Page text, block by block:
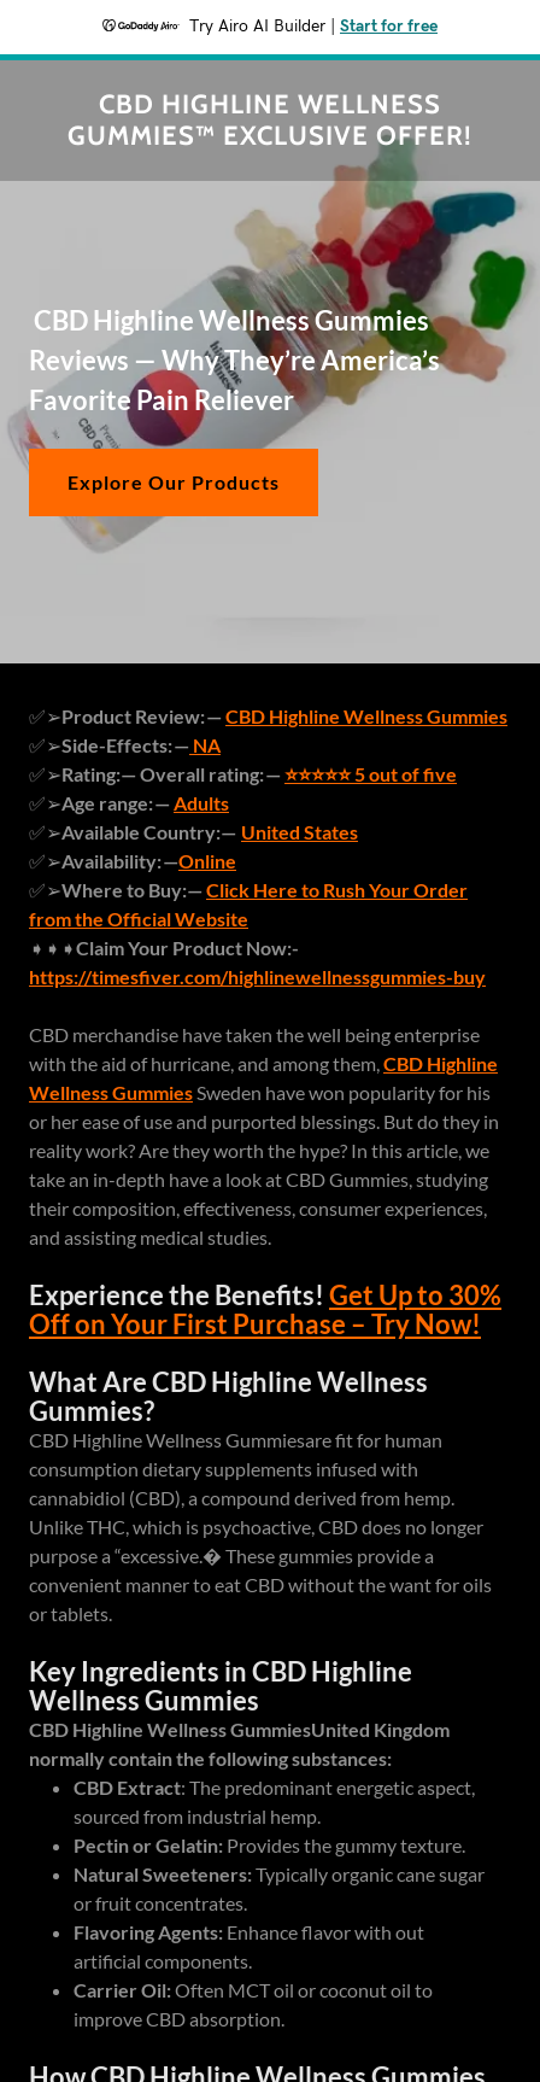
Try Airo AI Builder Start for free
CBD HIGHLINE WELLNESS
GUMMIES™ EXCLUSIVE OFFER!
CBD Highline Wellness Gummies
Reviews — Why They’re America’s
Favorite Pain Reliever
Explore Our Products
✅➢Product Review: — CBD Highline Wellness Gummies
✅➢Side-Effects: — NA
✅➢Rating:— Overall rating: — ⭐⭐⭐⭐⭐ 5 out of five
✅➢Age range: — Adults
✅➢Available Country:— United States
✅➢Availability: —Online
✅➢Where to Buy:— Click Here to Rush Your Order
from the Official Website
➧➧➧Claim Your Product Now:-
https://timesfiver.com/highlinewellnessgummies-buy
CBD merchandise have taken the well being enterprise
with the aid of hurricane, and among them,CBD Highline
Wellness GummiesSweden have won popularity for his
or her ease of use and purported blessings. But do they in
reality work? Are they worth the hype? In this article, we
take an in-depth have a look at CBD Gummies, studying
their composition, effectiveness, consumer experiences,
and assisting medical studies.
Experience the Benefits! Get Up to 30%
Off on Your First Purchase – Try Now!
What Are CBD Highline Wellness
Gummies?
CBD Highline Wellness Gummiesare fit for human
consumption dietary supplements infused with
cannabidiol (CBD), a compound derived from hemp.
Unlike THC, which is psychoactive, CBD does no longer
purpose a “excessive.� These gummies provide a
convenient manner to eat CBD without the want for oils
or tablets.
Key Ingredients in CBD Highline
Wellness Gummies
CBD Highline Wellness GummiesUnited Kingdom
normally contain the following substances:
CBD Extract: The predominant energetic aspect,
sourced from industrial hemp.
Pectin or Gelatin:Provides the gummy texture.
Natural Sweeteners:Typically organic cane sugar
or fruit concentrates.
Flavoring Agents:Enhance flavor with out
artificial components.
Carrier Oil:Often MCT oil or coconut oil to
improve CBD absorption.